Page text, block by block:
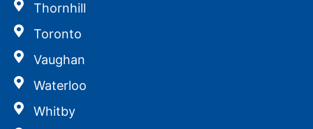
Thornhill
Toronto
Vaughan
Waterloo
Whitby